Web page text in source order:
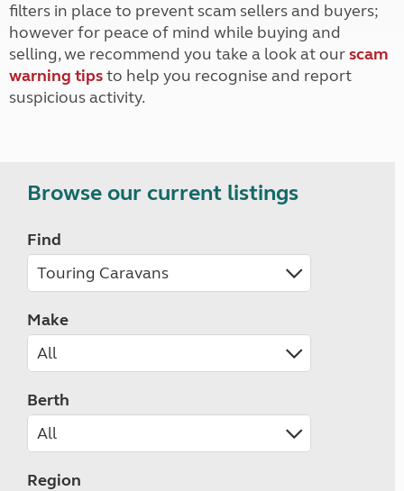
filters in place to prevent scam sellers and buyers;
however for peace of mind while buying and
selling, we recommend you take a look at ourscam
warning tipsto help you recognise and report
suspicious activity.
Browse our current listings
Find
Make
Berth
Region